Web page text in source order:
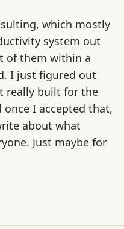
which mostly
system out
of them within a
I just figured out
really built for the
I accepted that,
about what
Just maybe for